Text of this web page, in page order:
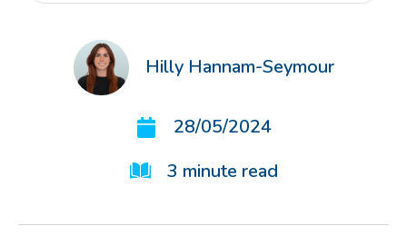
Hilly Hannam-Seymour
28/05/2024
3 minute read